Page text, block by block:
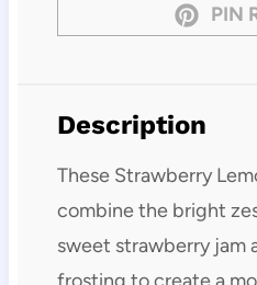
PIN
Description
These Strawberry
combine the bright
sweet strawberry jam